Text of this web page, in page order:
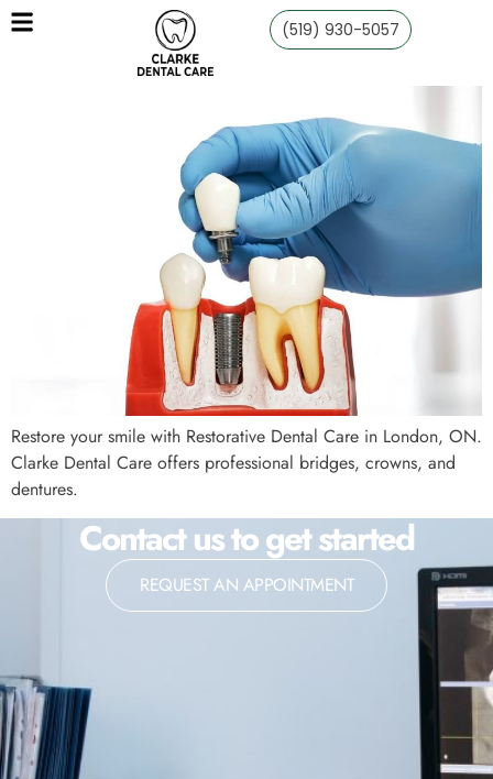
(519) 930-5057
Restore your smile with Restorative Dental Care in London, ON.
Clarke Dental Care offers professional bridges, crowns, and
dentures.
Contact us to get started
REQUEST AN APPOINTMENT